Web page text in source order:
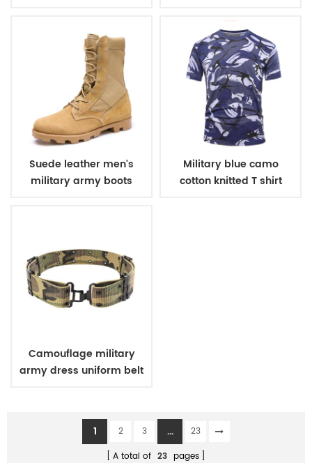
Suede leather men's
military army boots
Military blue camo
cotton knitted T shirt
Camouflage military
army dress uniform belt
1 2 3 ...
23
A total of 23 pages